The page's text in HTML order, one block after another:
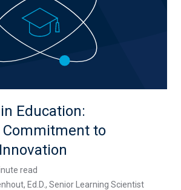
Education:
Commitment to
read
Ed.D., Senior Learning Scientist